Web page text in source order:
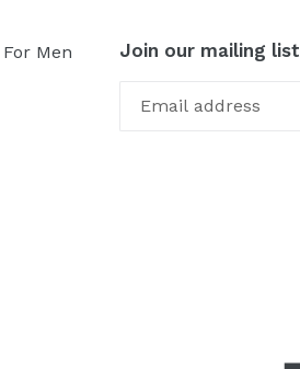
Men Join our mailing list